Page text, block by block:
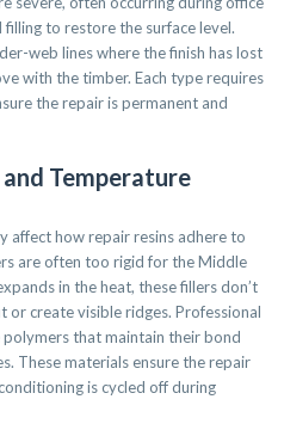
to restore the surface level.
web lines where the finish has lost
with the timber. Each type requires
the repair is permanent and
Temperature
affect how repair resins adhere to
are often too rigid for the Middle
in the heat, these fillers don’t
create visible ridges. Professional
that maintain their bond
These materials ensure the repair
is cycled off during